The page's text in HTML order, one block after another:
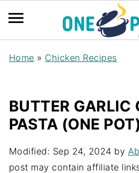
Home » Chicken Recipes
BUTTER GARLIC
PASTA (ONE
Modified: Sep 24, 2024 by
post may contain affiliate